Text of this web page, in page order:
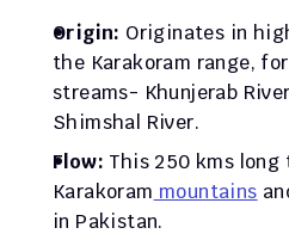
Origin: Originates in
the Karakoram range,
streams- Khunjerab
Shimshal River.
Flow: This 250 kms
Karakoram mountains
in Pakistan.